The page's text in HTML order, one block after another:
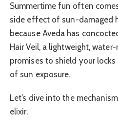
Summertime fun often
side effect of sun-damaged
because Aveda has
Hair Veil, a lightweight,
promises to shield your
of sun exposure.
Let’s dive into the
elixir.